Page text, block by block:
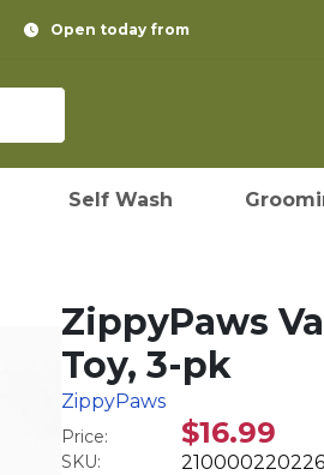
Open today from
Self Wash
ZippyPaws
Toy, 3-pk
ZippyPaws
Price: $16.99
SKU: 210000220226